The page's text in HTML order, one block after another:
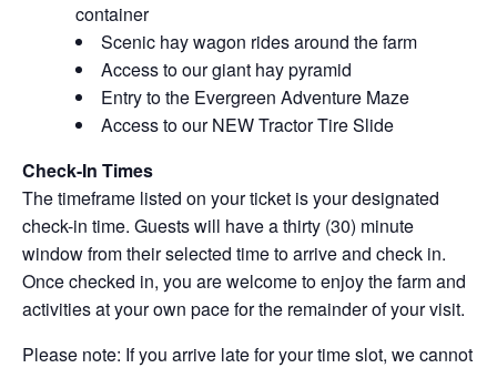
container
Scenic hay wagon rides around the farm
Access to our giant hay pyramid
Entry to the Evergreen Adventure Maze
Access to our NEW Tractor Tire Slide
Check-In Times
The timeframe listed on your ticket is your designated
check-in time. Guests will have a thirty (30) minute
window from their selected time to arrive and check in.
Once checked in, you are welcome to enjoy the farm and
activities at your own pace for the remainder of your visit.
Please note: If you arrive late for your time slot, we cannot